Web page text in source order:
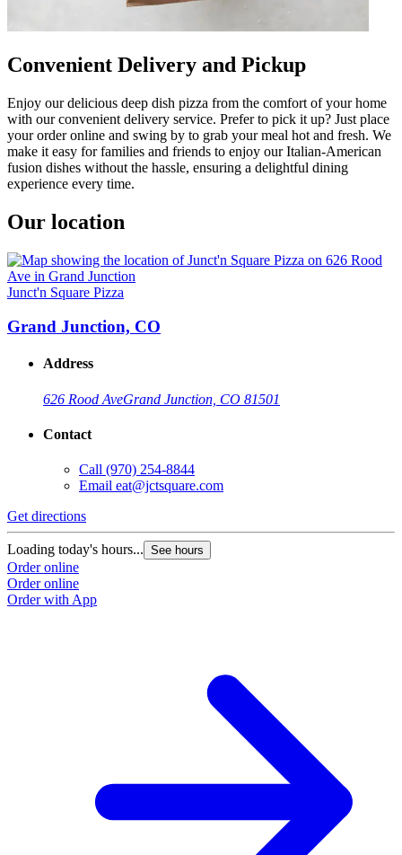
Convenient Delivery and Pickup
Enjoy our delicious deep dish pizza from the comfort of your home
with our convenient delivery service. Prefer to pick it up? Just place
your order online and swing by to grab your meal hot and fresh. We
make it easy for families and friends to enjoy our Italian-American
fusion dishes without the hassle, ensuring a delightful dining
experience every time.
Our location
Junct'n Square Pizza
Grand Junction, CO
Address
626 Rood AveGrand Junction, CO 81501
Contact
Call (970) 254-8844
Email eat@jctsquare.com
Get directions
Loading today's hours... See hours
Order online
Order online
Order with App